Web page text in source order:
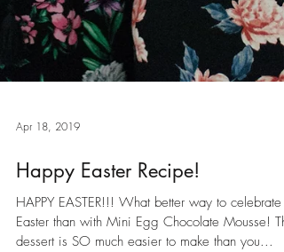
Apr 18, 2019
Happy Easter Recipe!
HAPPY EASTER!!! What better way to celebrate